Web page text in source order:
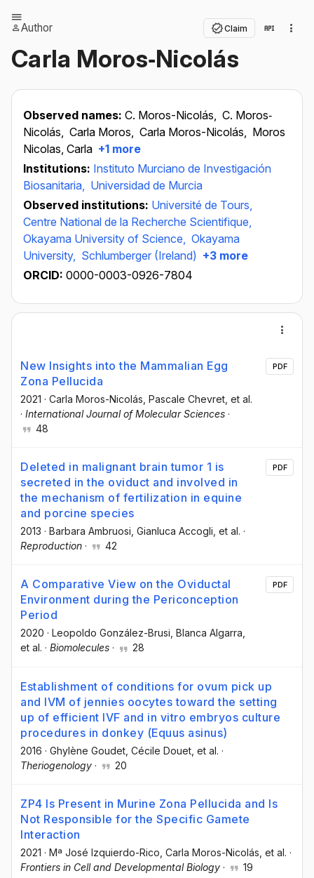
Author Claim
Carla Moros‐Nicolás
Observed names: C. Moros-Nicolás, C. Moros‐
Nicolás, Carla Moros, Carla Moros-Nicolás, Moros
Nicolas, Carla +1 more
Institutions: Instituto Murciano de Investigación
Biosanitaria, Universidad de Murcia
Observed institutions: Université de Tours,
Centre National de la Recherche Scientifique,
Okayama University of Science, Okayama
University, Schlumberger (Ireland) +3 more
ORCID: 0000-0003-0926-7804
New Insights into the Mammalian Egg
Zona Pellucida
2021 · Carla Moros-Nicolás , Pascale Chevret , et al.
· International Journal of Molecular Sciences ·
48
PDF
Deleted in malignant brain tumor 1 is
secreted in the oviduct and involved in
the mechanism of fertilization in equine
and porcine species
2013 · Barbara Ambruosi , Gianluca Accogli , et al. ·
Reproduction · 42
PDF
A Comparative View on the Oviductal
Environment during the Periconception
Period
2020 · Leopoldo González-Brusi , Blanca Algarra
et al. · Biomolecules · 28
PDF
Establishment of conditions for ovum pick up
and IVM of jennies oocytes toward the setting
up of efficient IVF and in vitro embryos culture
procedures in donkey (Equus asinus)
2016 · Ghylène Goudet , Cécile Douet , et al. ·
Theriogenology · 20
ZP4 Is Present in Murine Zona Pellucida and Is
Not Responsible for the Specific Gamete
Interaction
2021 · Mª José Izquierdo-Rico , Carla Moros-Nicolás , et al. ·
Frontiers in Cell and Developmental Biology · 19